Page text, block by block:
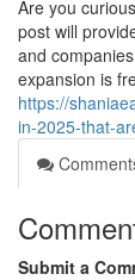
Are you
post will
and
expansion is
https://
in-2025-that-
Submit a